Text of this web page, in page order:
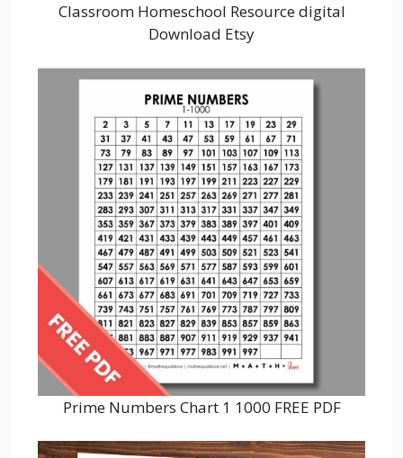
Classroom Homeschool Resource digital
Download Etsy
Prime Numbers Chart 1 1000 FREE PDF